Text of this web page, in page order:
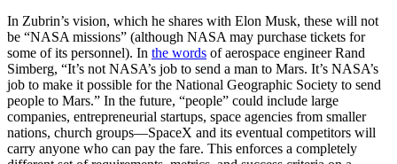
In Zubrin’s vision, which he shares with Elon Musk, these will not
be “NASA missions” (although NASA may purchase tickets for
some of its personnel). In the words of aerospace engineer Rand
Simberg, “It’s not NASA’s job to send a man to Mars. It’s NASA’s
job to make it possible for the National Geographic Society to send
people to Mars.” In the future, “people” could include large
companies, entrepreneurial startups, space agencies from smaller
nations, church groups—SpaceX and its eventual competitors will
carry anyone who can pay the fare. This enforces a completely